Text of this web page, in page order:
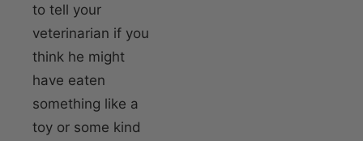
to tell your
veterinarian if you
think he might
have eaten
something like a
toy or some kind